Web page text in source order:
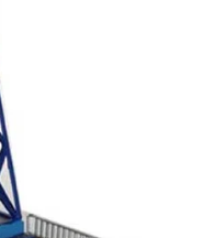
Trees